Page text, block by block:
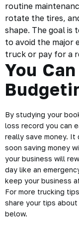
routine
rotate the tires,
shape. The goal is
to avoid the major
truck or pay for a
You
By studying your
loss record you can
really save money.
soon saving money
your business will
day like an
keep your business
For more trucking
share your tips
below.